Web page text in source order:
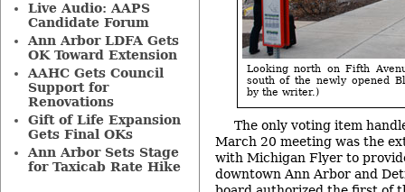
Looking north on Fifth
south of the newly opened
by the writer.)
The only voting item
March 20 meeting was the
with Michigan Flyer to
downtown Ann Arbor and
Live Audio: AAPS
Candidate Forum
Ann Arbor LDFA Gets
OK Toward Extension
AAHC Gets Council
Support for
Renovations
Gift of Life Expansion
Gets Final OKs
Ann Arbor Sets Stage
for Taxicab Rate Hike